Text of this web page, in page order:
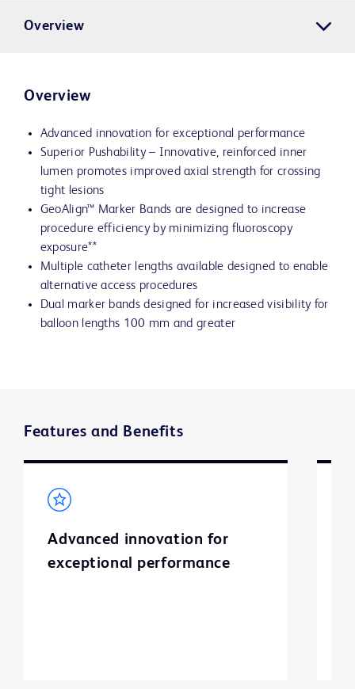
Overview
Overview
Advanced innovation for exceptional performance
Superior Pushability – Innovative, reinforced inner
lumen promotes improved axial strength for crossing
tight lesions
GeoAlign™ Marker Bands are designed to increase
procedure efficiency by minimizing fluoroscopy
exposure**
Multiple catheter lengths available designed to enable
alternative access procedures
Dual marker bands designed for increased visibility for
balloon lengths 100 mm and greater
Features and Benefits
Advanced innovation for
exceptional performance